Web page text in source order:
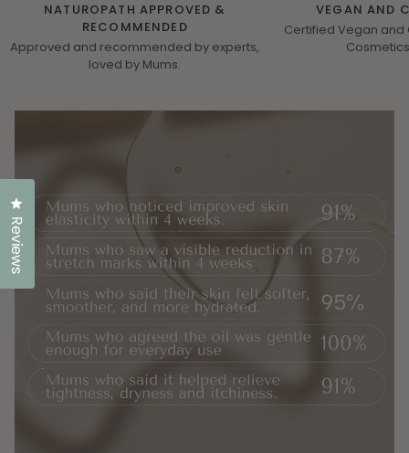
NATUROPATH APPROVED &
RECOMMENDED
Approved and recommended by experts,
loved by Mums.
VEGAN AND
Certified Vegan and
Reviews
Click to open the reviews dialog